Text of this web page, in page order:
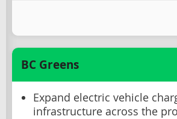
BC Greens
Expand electric vehicle
infrastructure across the